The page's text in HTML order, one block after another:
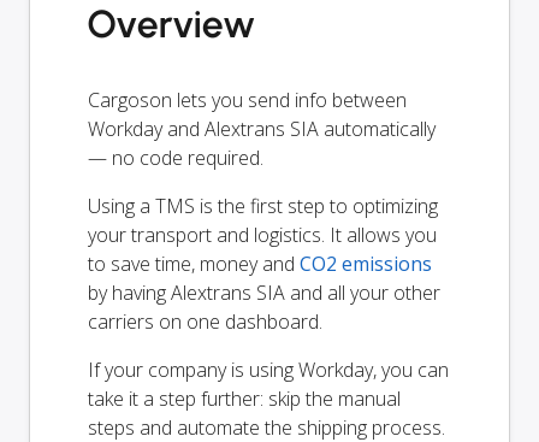
Overview
Cargoson lets you send info between
Workday and Alextrans SIA automatically
— no code required.
Using a TMS is the first step to optimizing
your transport and logistics. It allows you
to save time, money and CO2 emissions
by having Alextrans SIA and all your other
carriers on one dashboard.
If your company is using Workday, you can
take it a step further: skip the manual
steps and automate the shipping process.